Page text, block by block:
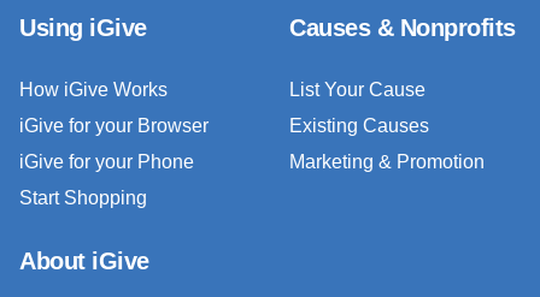
Using iGive
How iGive Works
iGive for your Browser
iGive for your Phone
Start Shopping
Causes & Nonprofits
List Your Cause
Existing Causes
Marketing & Promotion
About iGive